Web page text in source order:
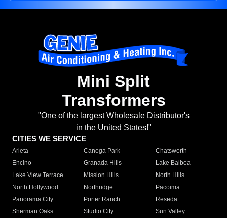
Mini Split
Transformers
"One of the largest Wholesale Distributor's
in the United States!"
CITIES WE SERVICE
Arleta Canoga Park
Chatsworth
Encino
Granada Hills
Lake Balboa
Lake View Terrace
Mission Hills
North Hills
North Hollywood
Northridge
Pacoima
Panorama City
Porter Ranch
Reseda
Sherman Oaks
Studio City
Sun Valley